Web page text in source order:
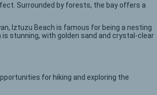
Surrounded by forests, the bay offers a
Iztuzu Beach is famous for being a nesting
stunning, with golden sand and crystal-clear
for hiking and exploring the